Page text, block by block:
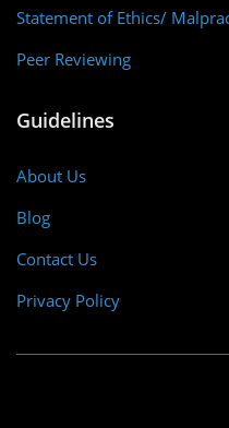
Statement of Ethics/
Peer Reviewing
Guidelines
About Us
Blog
Contact Us
Privacy Policy